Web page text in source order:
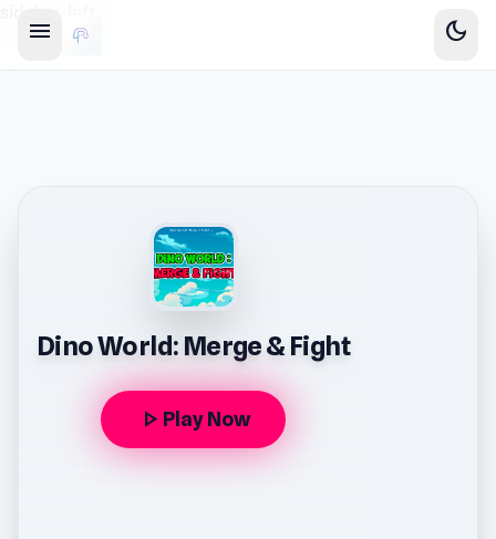
menu dark_mode
Dino World: Merge & Fight
play_arrow Play Now